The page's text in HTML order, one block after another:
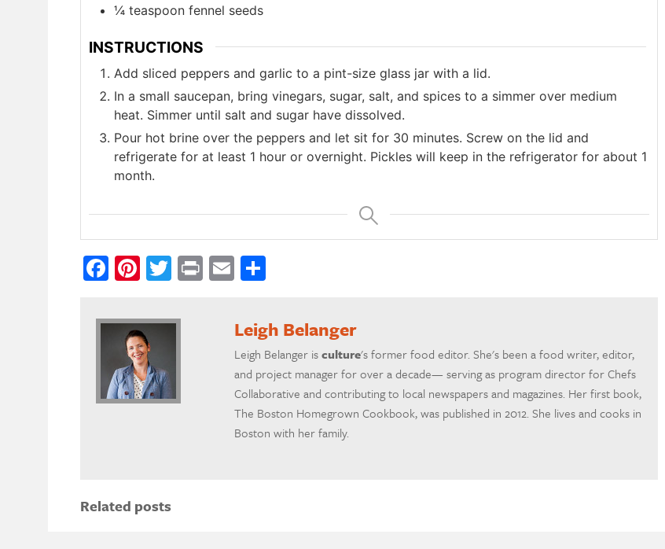
¼ teaspoon fennel seeds
INSTRUCTIONS
Add sliced peppers and garlic to a pint-size glass jar with a lid.
In a small saucepan, bring vinegars, sugar, salt, and spices to a simmer over medium
heat. Simmer until salt and sugar have dissolved.
Pour hot brine over the peppers and let sit for 30 minutes. Screw on the lid and
refrigerate for at least 1 hour or overnight. Pickles will keep in the refrigerator for about 1
month.
Facebook
Pinterest
Twitter
PrintEmailShare
Leigh Belanger
Leigh Belanger isculture's former food editor. She's been a food writer, editor,
and project manager for over a decade— serving as program director for Chefs
Collaborative and contributing to local newspapers and magazines. Her first book,
The Boston Homegrown Cookbook, was published in 2012. She lives and cooks in
Boston with her family.
Related posts